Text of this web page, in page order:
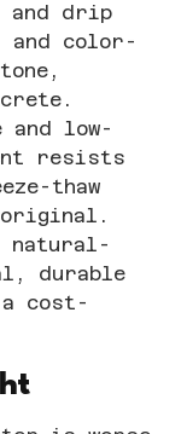
drip
and color-
and low-
resists
thaw
natural-
durable
cost-